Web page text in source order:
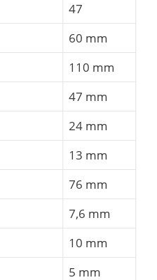
47
60 mm
110 mm
47 mm
24 mm
13 mm
76 mm
7,6 mm
10 mm
5 mm